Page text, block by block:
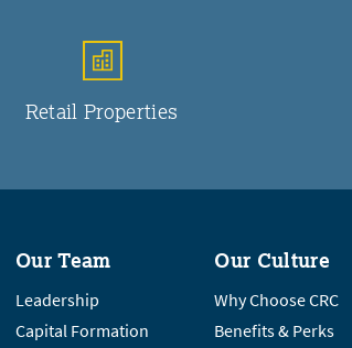
Retail Properties
Our Team
Leadership
Capital Formation
Our Culture
Why Choose CRC
Benefits & Perks